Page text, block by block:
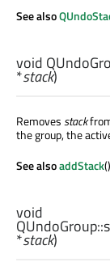
See also
void
*stack)
Removesstack
the group, the
See alsoaddStack
void
QUndoGroup::
*stack)